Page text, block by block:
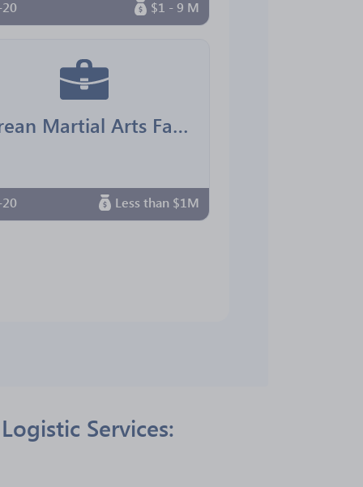
$1 - 9 M
Korean Martial Arts Family Center
Less than $1M
Services: